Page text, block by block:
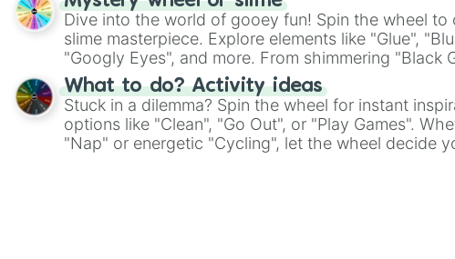
Dive into the world of gooey fun! Spin the wheel to
slime masterpiece. Explore elements like "Glue",
"Googly Eyes", and more. From shimmering "Black
"Pink Coloring", each spin unveils a new ingredient.
What to do? Activity ideas
Stuck in a dilemma? Spin the wheel for instant
options like "Clean", "Go Out", or "Play Games".
"Nap" or energetic "Cycling", let the wheel decide